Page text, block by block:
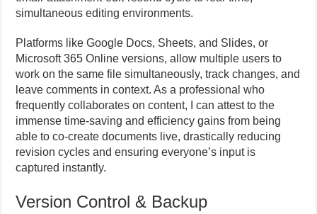
simultaneous editing environments.
Platforms like Google Docs, Sheets, and Slides, or
Microsoft 365 Online versions, allow multiple users to
work on the same file simultaneously, track changes, and
leave comments in context. As a professional who
frequently collaborates on content, I can attest to the
immense time-saving and efficiency gains from being
able to co-create documents live, drastically reducing
revision cycles and ensuring everyone’s input is
captured instantly.
Version Control & Backup